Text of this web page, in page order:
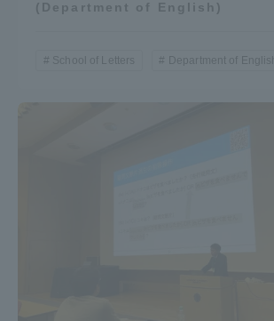
(Department of English)
School of Letters Department of English